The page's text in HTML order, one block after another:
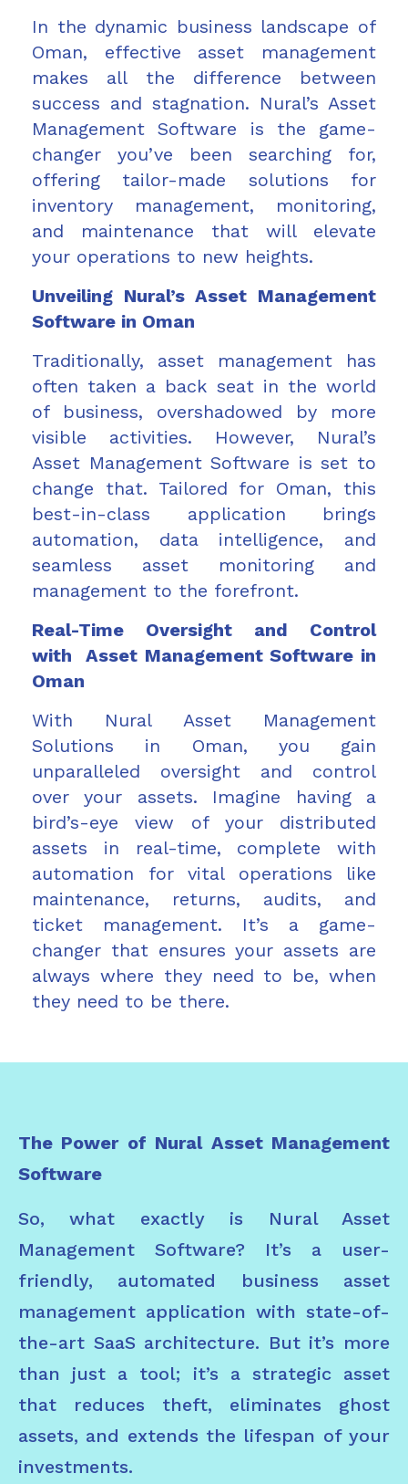
In the dynamic business landscape of
Oman, effective asset management
makes all the difference between
success and stagnation. Nural’s Asset
Management Software is the game-
changer you’ve been searching for,
offering tailor-made solutions for
inventory management, monitoring,
and maintenance that will elevate
your operations to new heights.
Unveiling Nural’s Asset Management
Software in Oman
Traditionally, asset management has
often taken a back seat in the world
of business, overshadowed by more
visible activities. However, Nural’s
Asset Management Software is set to
change that. Tailored for Oman, this
best-in-class application brings
automation, data intelligence, and
seamless asset monitoring and
management to the forefront.
Real-Time Oversight and Control
with Asset Management Software in
Oman
With Nural Asset Management
Solutions in Oman, you gain
unparalleled oversight and control
over your assets. Imagine having a
bird’s-eye view of your distributed
assets in real-time, complete with
automation for vital operations like
maintenance, returns, audits, and
ticket management. It’s a game-
changer that ensures your assets are
always where they need to be, when
they need to be there.
The Power of Nural Asset Management
Software
So, what exactly is Nural Asset
Management Software? It’s a user-
friendly, automated business asset
management application with state-of-
the-art SaaS architecture. But it’s more
than just a tool; it’s a strategic asset
that reduces theft, eliminates ghost
assets, and extends the lifespan of your
investments.